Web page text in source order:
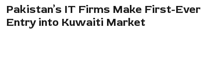
Pakistan’s IT Firms Make First-Ever
Entry into Kuwaiti Market